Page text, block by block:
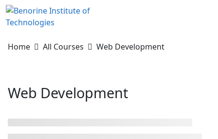
Skip
to
content
Home
All Courses Web Development
Web Development